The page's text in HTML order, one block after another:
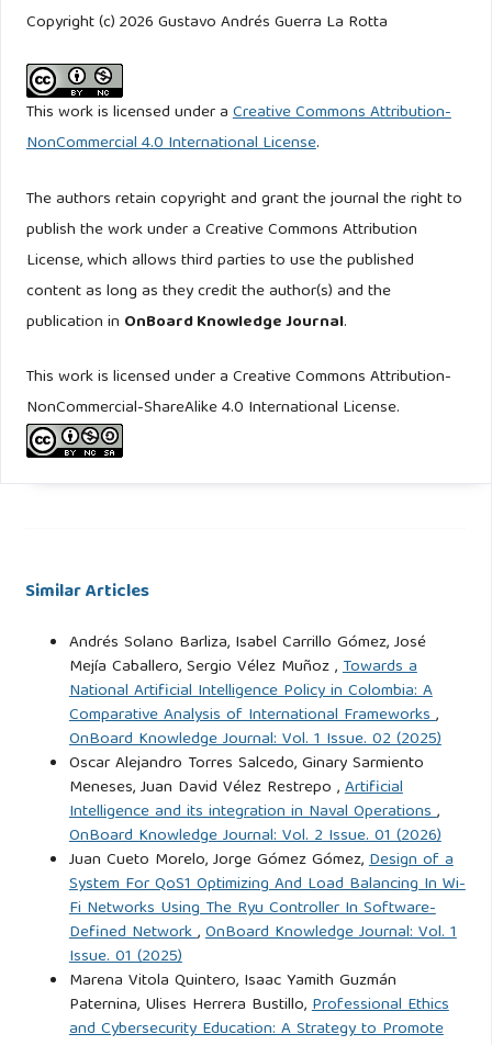
http://www.jstor.org/stable/27738689
. Accessed: Oct. 04,
Ejército Nacional de Colombia (EJC) (2019). MCE 3-53.0.
Ejército Nacional de Colombia, Bogotá, Colombia.
https://alianzaparalapaz.org/wp-
53_Accion_Integral_y_Desarrollo.pdf. Accessed: Apr. 19,
2026.
Ejército Nacional de Colombia (EJC) (2017). MFRE 3-0.
Ejército Nacional de Colombia, Colombia.
Accessed: Apr. 19, 2025.
Ejército Nacional de Colombia (EJC) (2019). MCE 3-53.
Infosphere is Reshaping Human Reality. Oxford University
Press, New York, NY, 1st edition.
https://issc.al.uw.edu.pl/wp-
content/uploads/sites/2/2022/05/Luciano-Floridi-The-
Fourth-Revolution_-How-the-infosphere-is-reshaping-
human-reality-Oxford-University-Press-2014.pdf. Accessed:
Apr. 21, 2025.
García, J. C. P. and Hernández, A. W. C. (2024). FARC-EP
Dissidents Groups: Continuation or New Criminal Groups?
Política y Sociedad, 61(2):1–17. DOI: 10.5209/poso.87249.
García Peter, S. (2016). El Multiculturalismo como Modelo
de Gobernanza en Chile: Estado, Academia y Brokers.
Copyright (c) 2026 Gustavo Andrés Guerra La Rotta
This work is licensed under aCreative Commons Attribution-
NonCommercial 4.0 International License.
The authors retain copyright and grant the journal the right to
publish the work under a Creative Commons Attribution
License, which allows third parties to use the published
content as long as they credit the author(s) and the
publication in OnBoard Knowledge Journal.
This work is licensed under a Creative Commons Attribution-
NonCommercial-ShareAlike 4.0 International License.
Similar Articles
Andrés Solano Barliza, Isabel Carrillo Gómez, José
Mejía Caballero, Sergio Vélez Muñoz ,Towards a
National Artificial Intelligence Policy in Colombia: A
Comparative Analysis of International Frameworks,
OnBoard Knowledge Journal: Vol. 1 Issue. 02 (2025)
Oscar Alejandro Torres Salcedo, Ginary Sarmiento
Meneses, Juan David Vélez Restrepo ,Artificial
Intelligence and its integration in Naval Operations,
OnBoard Knowledge Journal: Vol. 2 Issue. 01 (2026)
Juan Cueto Morelo, Jorge Gómez Gómez,Design of a
System For QoS1 Optimizing And Load Balancing In Wi-
Fi Networks Using The Ryu Controller In Software-
Defined Network,OnBoard Knowledge Journal: Vol. 1
Issue. 01 (2025)
Marena Vitola Quintero, Isaac Yamith Guzmán
Paternina, Ulises Herrera Bustillo,Professional Ethics
and Cybersecurity Education: A Strategy to Promote